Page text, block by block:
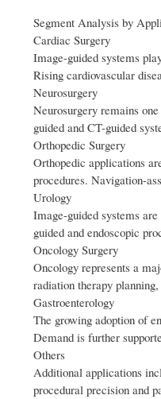
Segment Analysis by
Cardiac Surgery
Image-guided systems
Rising cardiovascular
Neurosurgery
Neurosurgery remains
guided and CT-guided
Orthopedic Surgery
Orthopedic applications
procedures. Navigation-
Urology
Image-guided systems
guided and endoscopic
Oncology Surgery
Oncology represents a
radiation therapy
Gastroenterology
The growing adoption of
Demand is further
Others
Additional applications
procedural precision and